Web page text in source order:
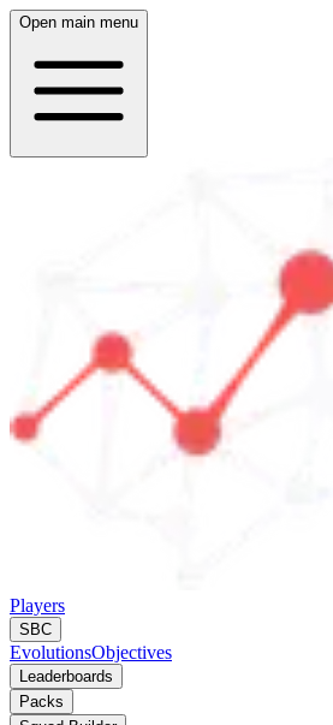
Open main menu
Players
SBC
EvolutionsObjectives
Leaderboards
Packs